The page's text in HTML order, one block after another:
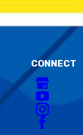
CONNECT